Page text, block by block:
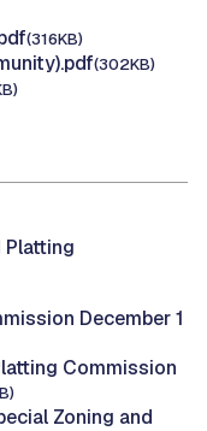
(316KB)
(302KB)
Platting
December 1
Commission
Zoning and